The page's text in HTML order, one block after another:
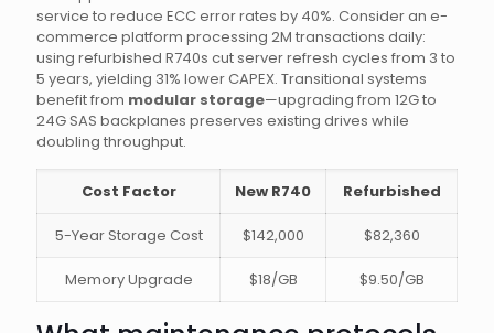
service to reduce ECC error rates by 40%. Consider an e-
commerce platform processing 2M transactions daily:
using refurbished R740s cut server refresh cycles from 3 to
5 years, yielding 31% lower CAPEX. Transitional systems
benefit from modular storage—upgrading from 12G to
24G SAS backplanes preserves existing drives while
doubling throughput.
Cost Factor New R740 Refurbished
5-Year Storage Cost $142,000 $82,360
Memory Upgrade $18/GB $9.50/GB